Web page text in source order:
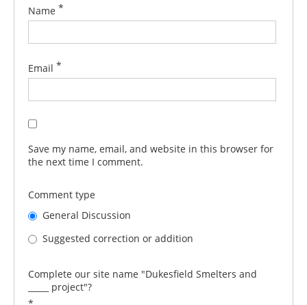
Name *
Email *
Save my name, email, and website in this browser for
the next time I comment.
Comment type
General Discussion
Suggested correction or addition
Complete our site name "Dukesfield Smelters and
_____ project"?